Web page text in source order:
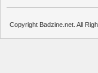
Copyright Badzine.net. All